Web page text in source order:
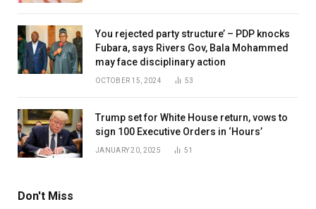
You rejected party structure’ – PDP knocks
Fubara, says Rivers Gov, Bala Mohammed
may face disciplinary action
OCTOBER 15, 2024 53
Trump set for White House return, vows to
sign 100 Executive Orders in ‘Hours’
JANUARY 20, 2025 51
Don't Miss